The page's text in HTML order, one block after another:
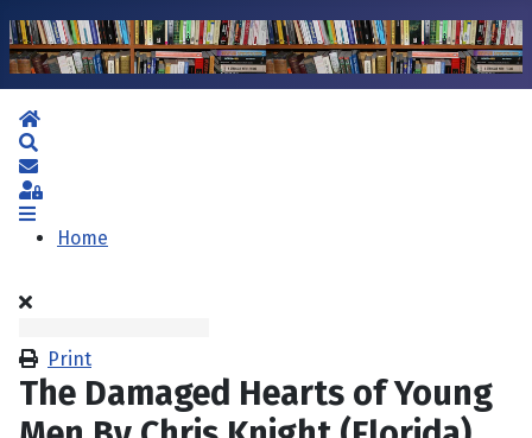
Home
Subscribe to blog
Sign In
Home
Print
The Damaged Hearts of Young